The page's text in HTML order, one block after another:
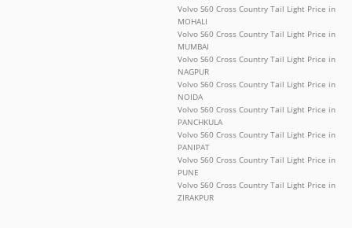
Volvo S60 Cross Country Tail Light Price in
MOHALI
Volvo S60 Cross Country Tail Light Price in
MUMBAI
Volvo S60 Cross Country Tail Light Price in
NAGPUR
Volvo S60 Cross Country Tail Light Price in
NOIDA
Volvo S60 Cross Country Tail Light Price in
PANCHKULA
Volvo S60 Cross Country Tail Light Price in
PANIPAT
Volvo S60 Cross Country Tail Light Price in
PUNE
Volvo S60 Cross Country Tail Light Price in
ZIRAKPUR